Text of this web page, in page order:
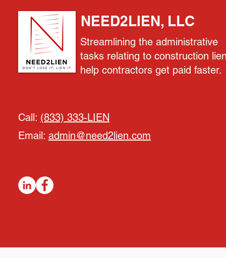
NEED2LIEN, LLC
Streamlining the administrative
tasks relating to construction
help contractors get paid faster.
Call: (833) 333-LIEN
Email: admin@need2lien.com